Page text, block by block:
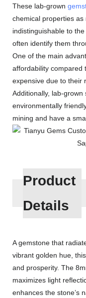
These lab-grown
chemical properties
indistinguishable to
often identify them
One of the main
affordability compared
expensive due to their
Additionally, lab-
environmentally
mining and have a
Product
Details
A gemstone that
vibrant golden hue,
and prosperity. The
maximizes light
enhances the stone’s